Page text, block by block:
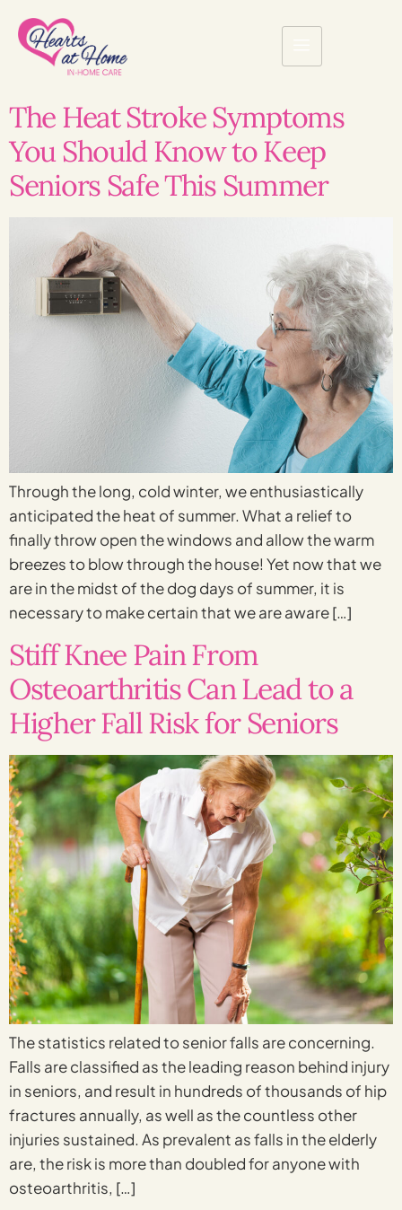
The Heat Stroke Symptoms
You Should Know to Keep
Seniors Safe This Summer
Through the long, cold winter, we enthusiastically
anticipated the heat of summer. What a relief to
finally throw open the windows and allow the warm
breezes to blow through the house! Yet now that we
are in the midst of the dog days of summer, it is
necessary to make certain that we are aware […]
Stiff Knee Pain From
Osteoarthritis Can Lead to a
Higher Fall Risk for Seniors
The statistics related to senior falls are concerning.
Falls are classified as the leading reason behind injury
in seniors, and result in hundreds of thousands of hip
fractures annually, as well as the countless other
injuries sustained. As prevalent as falls in the elderly
are, the risk is more than doubled for anyone with
osteoarthritis, […]